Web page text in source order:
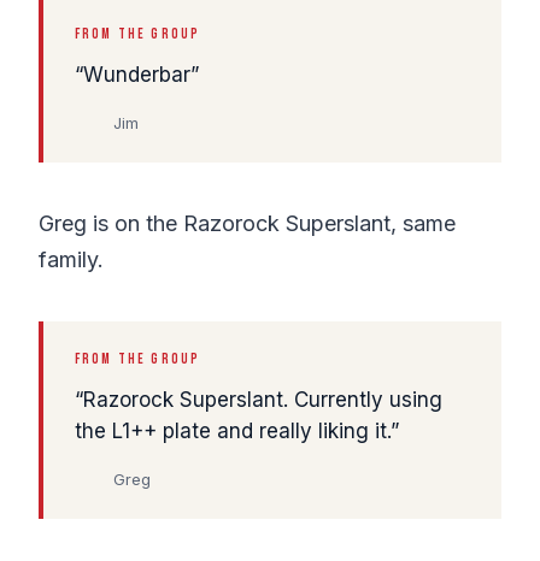
FROM THE GROUP
Wunderbar
Jim
Greg is on the Razorock Superslant, same
family.
FROM THE GROUP
Razorock Superslant. Currently using
the L1++ plate and really liking it.
Greg